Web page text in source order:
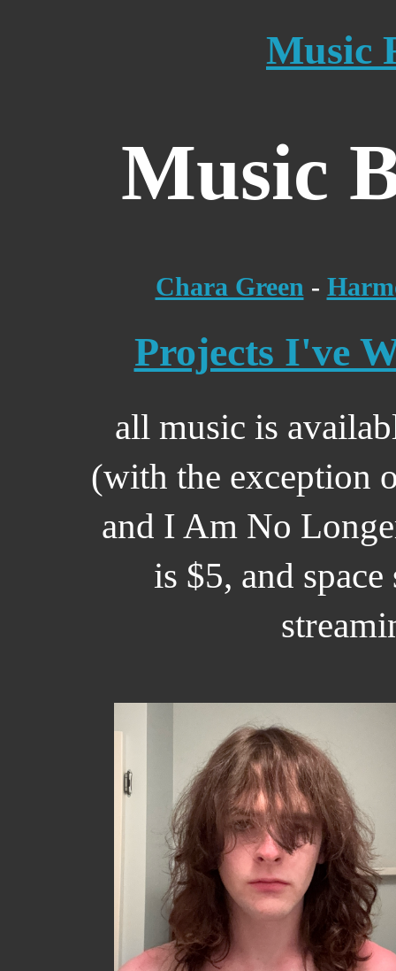
Music
Music
Chara Green -
Projects I've
all music is
(with the exception
and I Am No
is $5, and